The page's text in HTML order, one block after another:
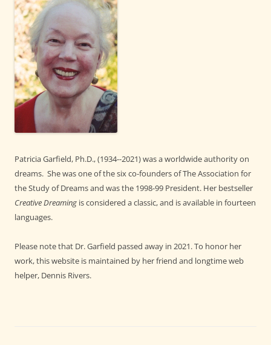
Patricia Garfield, Ph.D., (1934--2021) was a worldwide authority on
dreams. She was one of the six co-founders of The Association for
the Study of Dreams and was the 1998-99 President. Her bestseller
Creative Dreaming is considered a classic, and is available in fourteen
languages.
Please note that Dr. Garfield passed away in 2021. To honor her
work, this website is maintained by her friend and longtime web
helper, Dennis Rivers.